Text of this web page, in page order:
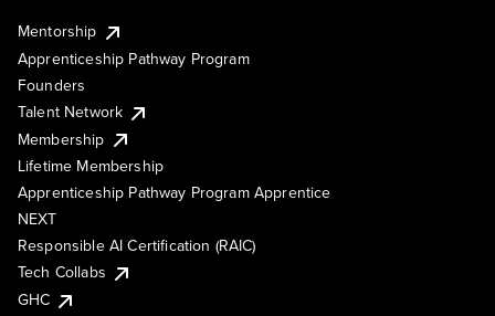
Mentorship
Apprenticeship Pathway Program
Founders
Talent Network
Membership
Lifetime Membership
Apprenticeship Pathway Program Apprentice
NEXT
Responsible AI Certification (RAIC)
Tech Collabs
GHC